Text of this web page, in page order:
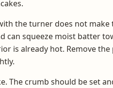
the turner does not make
can squeeze moist batter
is already hot. Remove the
The crumb should be set